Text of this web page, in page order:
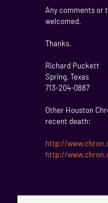
Any comments or
welcomed.
Thanks.
Richard Puckett
Spring, Texas
713-204-0887
Other Houston
recent death:
http://
http://